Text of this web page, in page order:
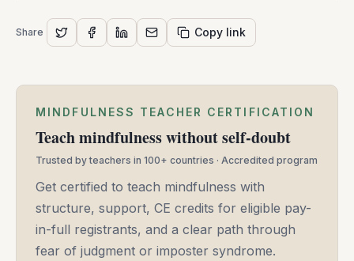
Share Copy link
MINDFULNESS TEACHER CERTIFICATION
Teach mindfulness without self-doubt
Trusted by teachers in 100+ countries · Accredited program
Get certified to teach mindfulness with
structure, support, CE credits for eligible pay-
in-full registrants, and a clear path through
fear of judgment or imposter syndrome.